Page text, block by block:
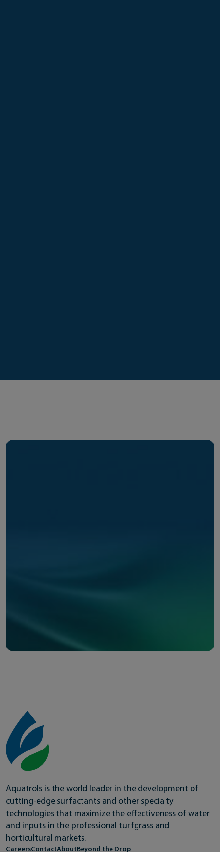
Aquatrols is the world leader in the development of
cutting-edge surfactants and other specialty
technologies that maximize the effectiveness of water
and inputs in the professional turfgrass and
horticultural markets.
CareersContactAboutBeyond the Drop